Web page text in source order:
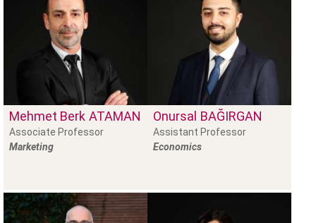
Mehmet Berk ATAMAN
Associate Professor
Marketing
Onursal BAĞIRGAN
Assistant Professor
Economics